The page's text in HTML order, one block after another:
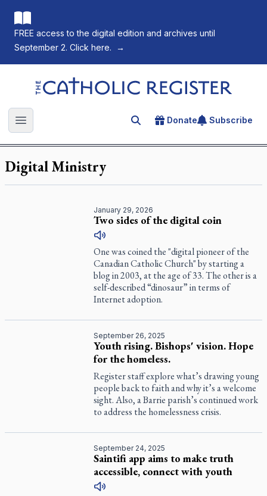
FREE access to the digital edition and archives until
September 2. Click here.
→
The Catholic Register
Open main menu Search for an article
Donate Subscribe
Digital Ministry
January 29, 2026
Two sides of the digital coin
One was coined the "digital pioneer of the
Canadian Catholic Church" by starting a
blog in 2003, at the age of 33. The other is a
self-described “dinosaur” in terms of
Internet adoption.
September 26, 2025
Youth rising. Bishops' vision. Hope
for the homeless.
Registerstaff explore what’s drawing young
people back to faith and why it’s a welcome
sight. Also, a Barrie parish’s continued work
to address the homelessness crisis.
September 24, 2025
Saintifi app aims to make truth
accessible, connect with youth